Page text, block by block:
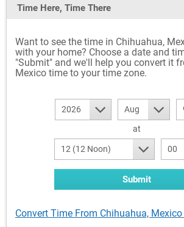
Time Here, Time There
Want to see the time in Chihuahua,
with your home? Choose a date and
"Submit" and we'll help you convert it
Mexico time to your time zone.
2026 Aug
at
12 (12 Noon) 00
Submit
Convert Time From Chihuahua,